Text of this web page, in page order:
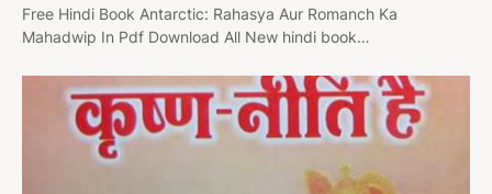
Free Hindi Book Antarctic: Rahasya Aur Romanch Ka
Mahadwip In Pdf Download All New hindi book…